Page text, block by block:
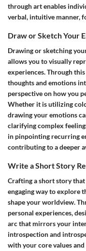
through art enables
verbal, intuitive manner,
Draw or Sketch Your
Drawing or sketching
allows you to visually
experiences. Through
thoughts and emotions
perspective on how you
Whether it is utilizing
drawing your emotions
clarifying complex
in pinpointing recurring
contributing to a deeper
Write a Short Story
Crafting a short story
engaging way to explore
shape your worldview.
personal experiences,
arc that mirrors your
introspection and
with your core values